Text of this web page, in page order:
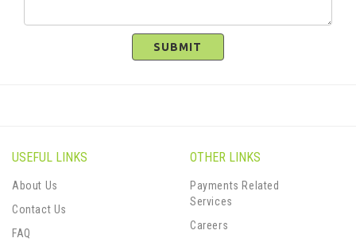
SUBMIT
USEFUL LINKS
About Us
Contact Us
FAQ
OTHER LINKS
Payments Related
Services
Careers